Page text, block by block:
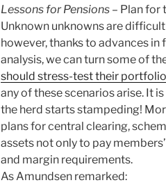
Lessons for Pensions– Plan for
Unknown unknowns are
however, thanks to advances
analysis, we can turn some of
should stress-test their
any of these scenarios arise. It
the herd starts stampeding!
plans for central clearing,
assets not only to pay
and margin requirements.
As Amundsen remarked: